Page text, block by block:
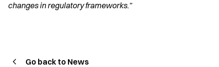
changes in regulatory frameworks.”
Go back to News